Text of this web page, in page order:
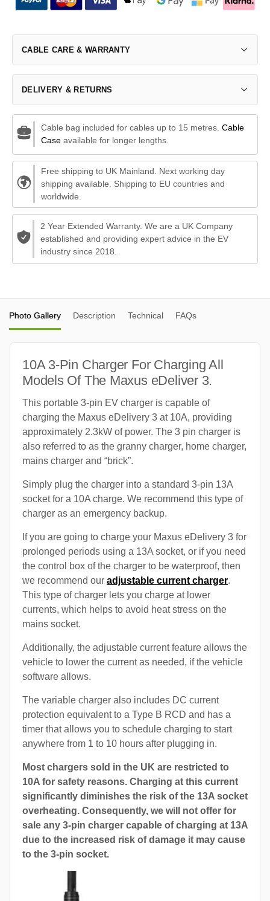
CABLE CARE & WARRANTY
DELIVERY & RETURNS
Cable bag included for cables up to 15 metres. Cable
Caseavailable for longer lengths.
Free shipping to UK Mainland. Next working day
shipping available. Shipping to EU countries and
worldwide.
2 Year Extended Warranty. We are a UK Company
established and providing expert advice in the EV
industry since 2018.
Photo Gallery Description Technical FAQs
10A 3-Pin Charger For Charging All
Models Of The Maxus eDeliver 3.
This portable 3-pin EV charger is capable of
charging the Maxus eDelivery 3 at 10A, providing
approximately 2.3kW of power. The 3 pin charger is
also referred to as the granny charger, home charger,
mains charger and “brick”.
Simply plug the charger into a standard 3-pin 13A
socket for a 10A charge. We recommend this type of
charger as an emergency backup.
If you are going to charge your Maxus eDelivery 3 for
prolonged periods using a 13A socket, or if you need
the control box of the charger to be waterproof, then
we recommend our adjustable current charger.
This type of charger lets you charge at lower
currents, which helps to avoid heat stress on the
mains socket.
Additionally, the adjustable current feature allows the
vehicle to lower the current as needed, if the vehicle
software allows.
The variable charger also includes DC current
protection equivalent to a Type B RCD and has a
timer that allows you to schedule charging to start
anywhere from 1 to 10 hours after plugging in.
Most chargers sold in the UK are restricted to
10A for safety reasons. Charging at this current
significantly diminishes the risk of the 13A socket
overheating. Consequently, we will not offer for
sale any 3-pin charger capable of charging at 13A
due to the increased risk of damage it may cause
to the 3-pin socket.